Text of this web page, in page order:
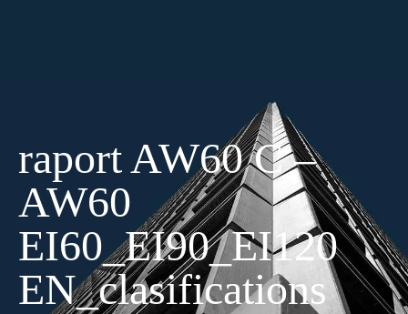
raport AW60 C –
AW60
EI60_EI90_EI120
EN_clasifications